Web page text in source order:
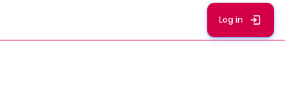
Log in